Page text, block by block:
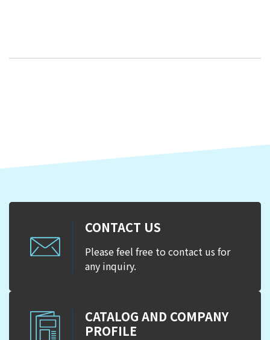
CONTACT US
Please feel free to contact us for
any inquiry.
CATALOG AND COMPANY
PROFILE